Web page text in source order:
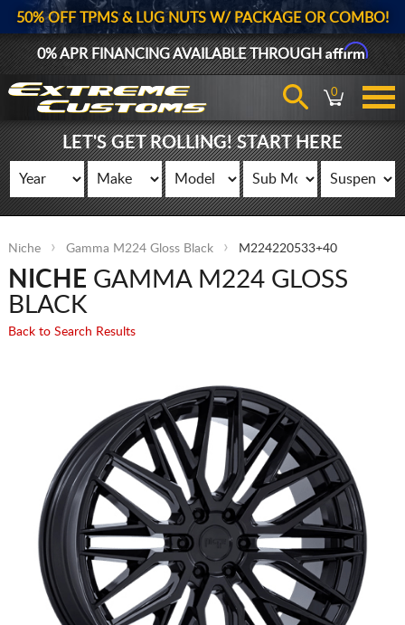
50% OFF TPMS & LUG NUTS W/ PACKAGE OR COMBO!
0% APR FINANCING AVAILABLE THROUGHAffirm
0
LET'S GET ROLLING! START HERE
Niche Gamma M224 Gloss Black M224220533+40
NICHE GAMMA M224 GLOSS
BLACK
Back to Search Results